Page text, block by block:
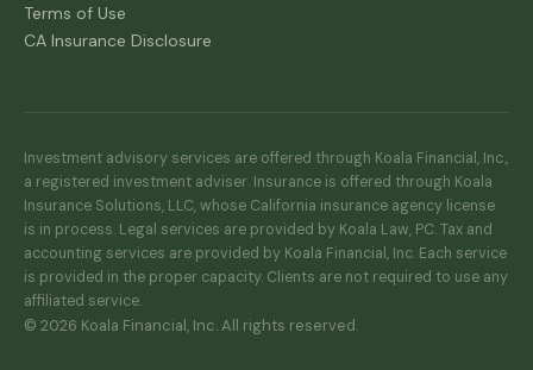
Terms of Use
CA Insurance Disclosure
Investment advisory services are offered through Koala Financial, Inc.,
a registered investment adviser. Insurance is offered through Koala
Insurance Solutions, LLC, whose California insurance agency license
is in process. Legal services are provided by Koala Law, PC. Tax and
accounting services are provided by Koala Financial, Inc. Each service
is provided in the proper capacity. Clients are not required to use any
affiliated service.
© 2026 Koala Financial, Inc. All rights reserved.